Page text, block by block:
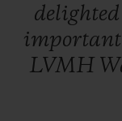
delighted
important
LVMH